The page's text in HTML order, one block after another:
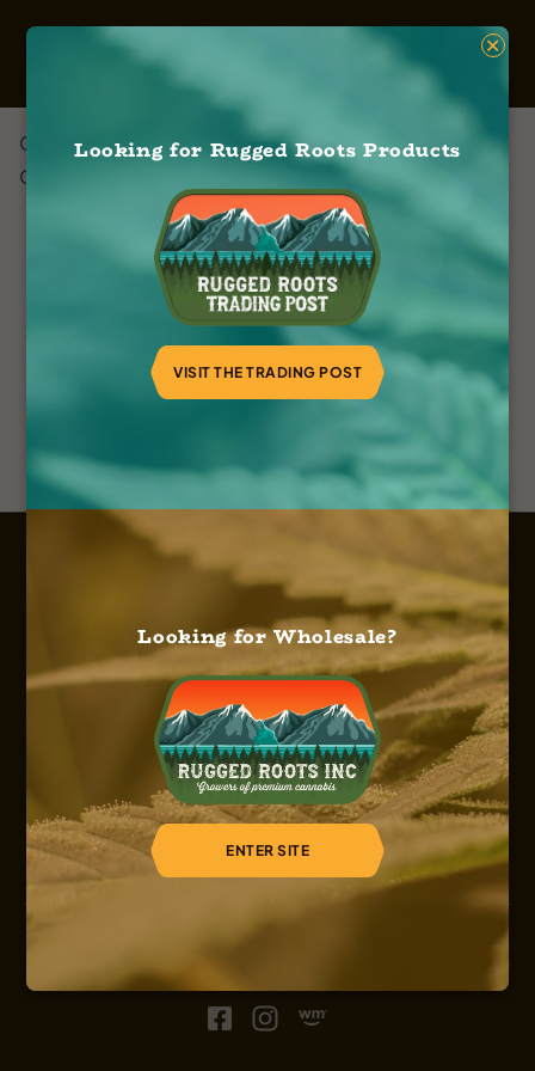
Green Roots Company
October 13, 2023
HOME ABOUT US
OUR SERVICES OUR STRAINS
OUR SHOP CAREERS
REGISTER
© 2026, Sinsemilla, Rugged Roots
×
Looking for Rugged Roots Products
VISIT THE TRADING POST
Looking for Wholesale?
ENTER SITE